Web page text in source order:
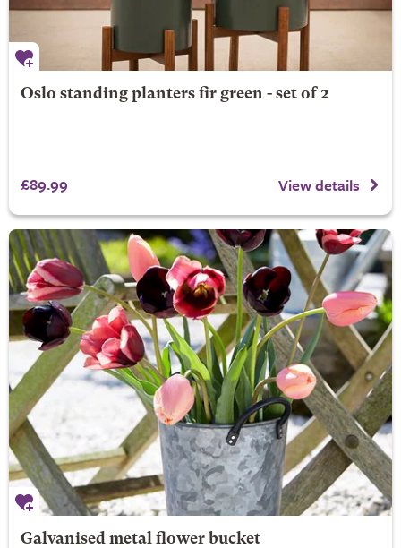
Oslo standing planters fir green - set of 2
£89.99 View details
Galvanised metal flower bucket